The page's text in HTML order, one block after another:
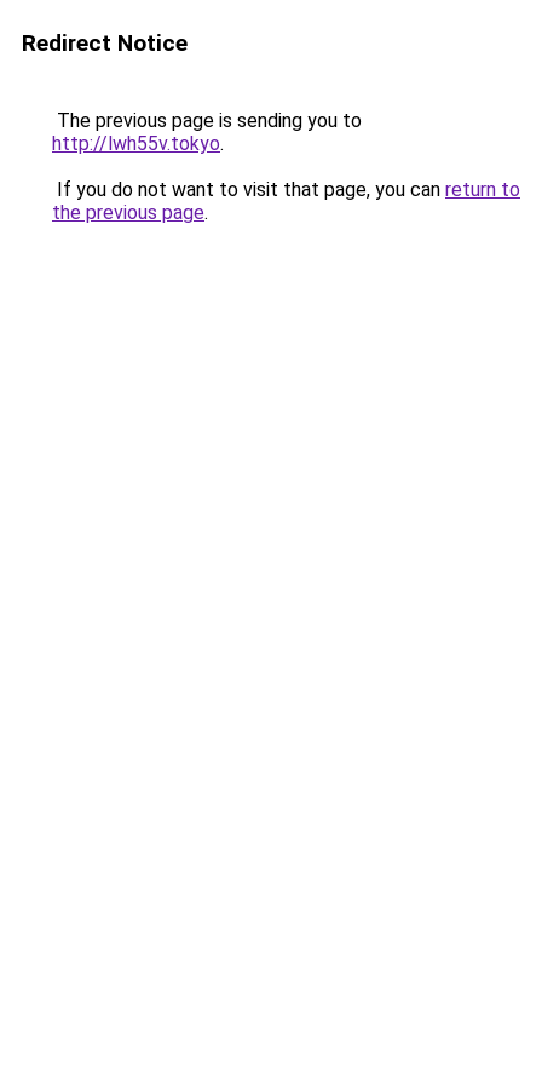
Redirect Notice
The previous page is sending you to
http://lwh55v.tokyo.
If you do not want to visit that page, you can return to
the previous page.